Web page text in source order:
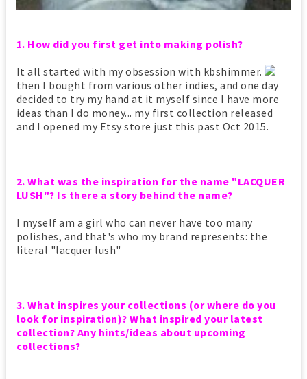
1. How did you first get into making polish?
It all started with my obsession with kbshimmer.
then I bought from various other indies, and one day
decided to try my hand at it myself since I have more
ideas than I do money... my first collection released
and I opened my Etsy store just this past Oct 2015.
2. What was the inspiration for the name "LACQUER
LUSH"? Is there a story behind the name?
I myself am a girl who can never have too many
polishes, and that's who my brand represents: the
literal "lacquer lush"
3. What inspires your collections (or where do you
look for inspiration)? What inspired your latest
collection? Any hints/ideas about upcoming
collections?